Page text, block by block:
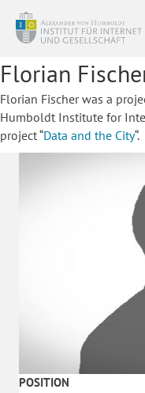
Florian
Florian Fischer was a
Humboldt Institute for
project “Data and the City“.
POSITION